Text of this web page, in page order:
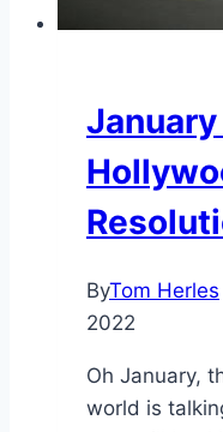
ByTom Herles
2022
Oh January,
world is